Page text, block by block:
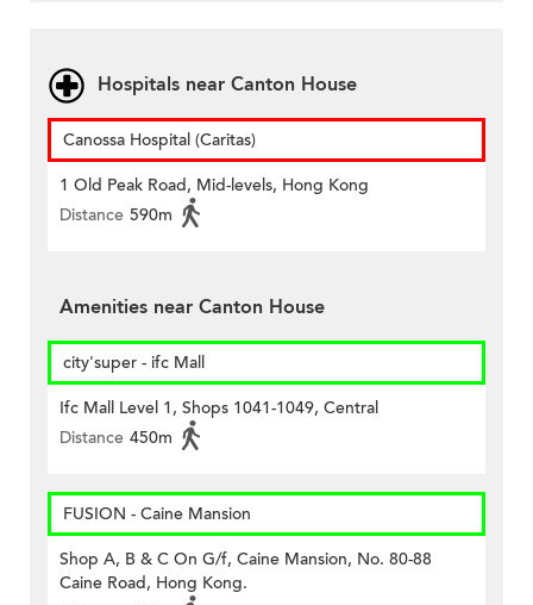
Hospitals near Canton House
Canossa Hospital (Caritas)
1 Old Peak Road, Mid-levels, Hong Kong
Distance 590m
Amenities near Canton House
city'super - ifc Mall
Ifc Mall Level 1, Shops 1041-1049, Central
Distance 450m
FUSION - Caine Mansion
Shop A, B & C On G/f, Caine Mansion, No. 80-88
Caine Road, Hong Kong.